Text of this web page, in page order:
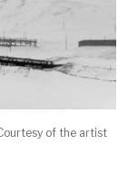
of the artist